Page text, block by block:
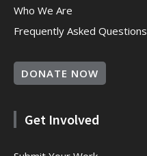
Who We Are
Frequently Asked Questions
DONATE NOW
Get Involved